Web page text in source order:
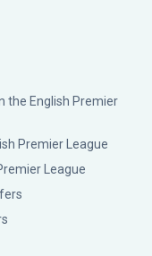
the English Premier
Premier League
League